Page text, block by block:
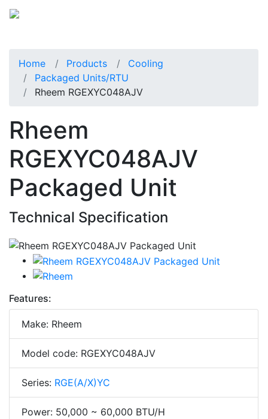
Home Products
Cooling
Packaged Units/RTU
Rheem RGEXYC048AJV
Rheem
RGEXYC048AJV
Packaged Unit
Technical Specification
Features:
Make: Rheem
Model code: RGEXYC048AJV
Series: RGE(A/X)YC
Power: 50,000 ~ 60,000 BTU/H